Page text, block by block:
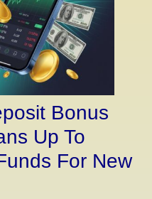
Bonus
Up To
For New